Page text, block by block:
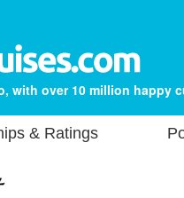
with over 10 million happy
& Ratings